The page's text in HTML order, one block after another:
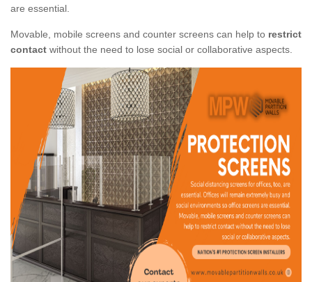
are essential.
Movable, mobile screens and counter screens can help to restrict
contact without the need to lose social or collaborative aspects.